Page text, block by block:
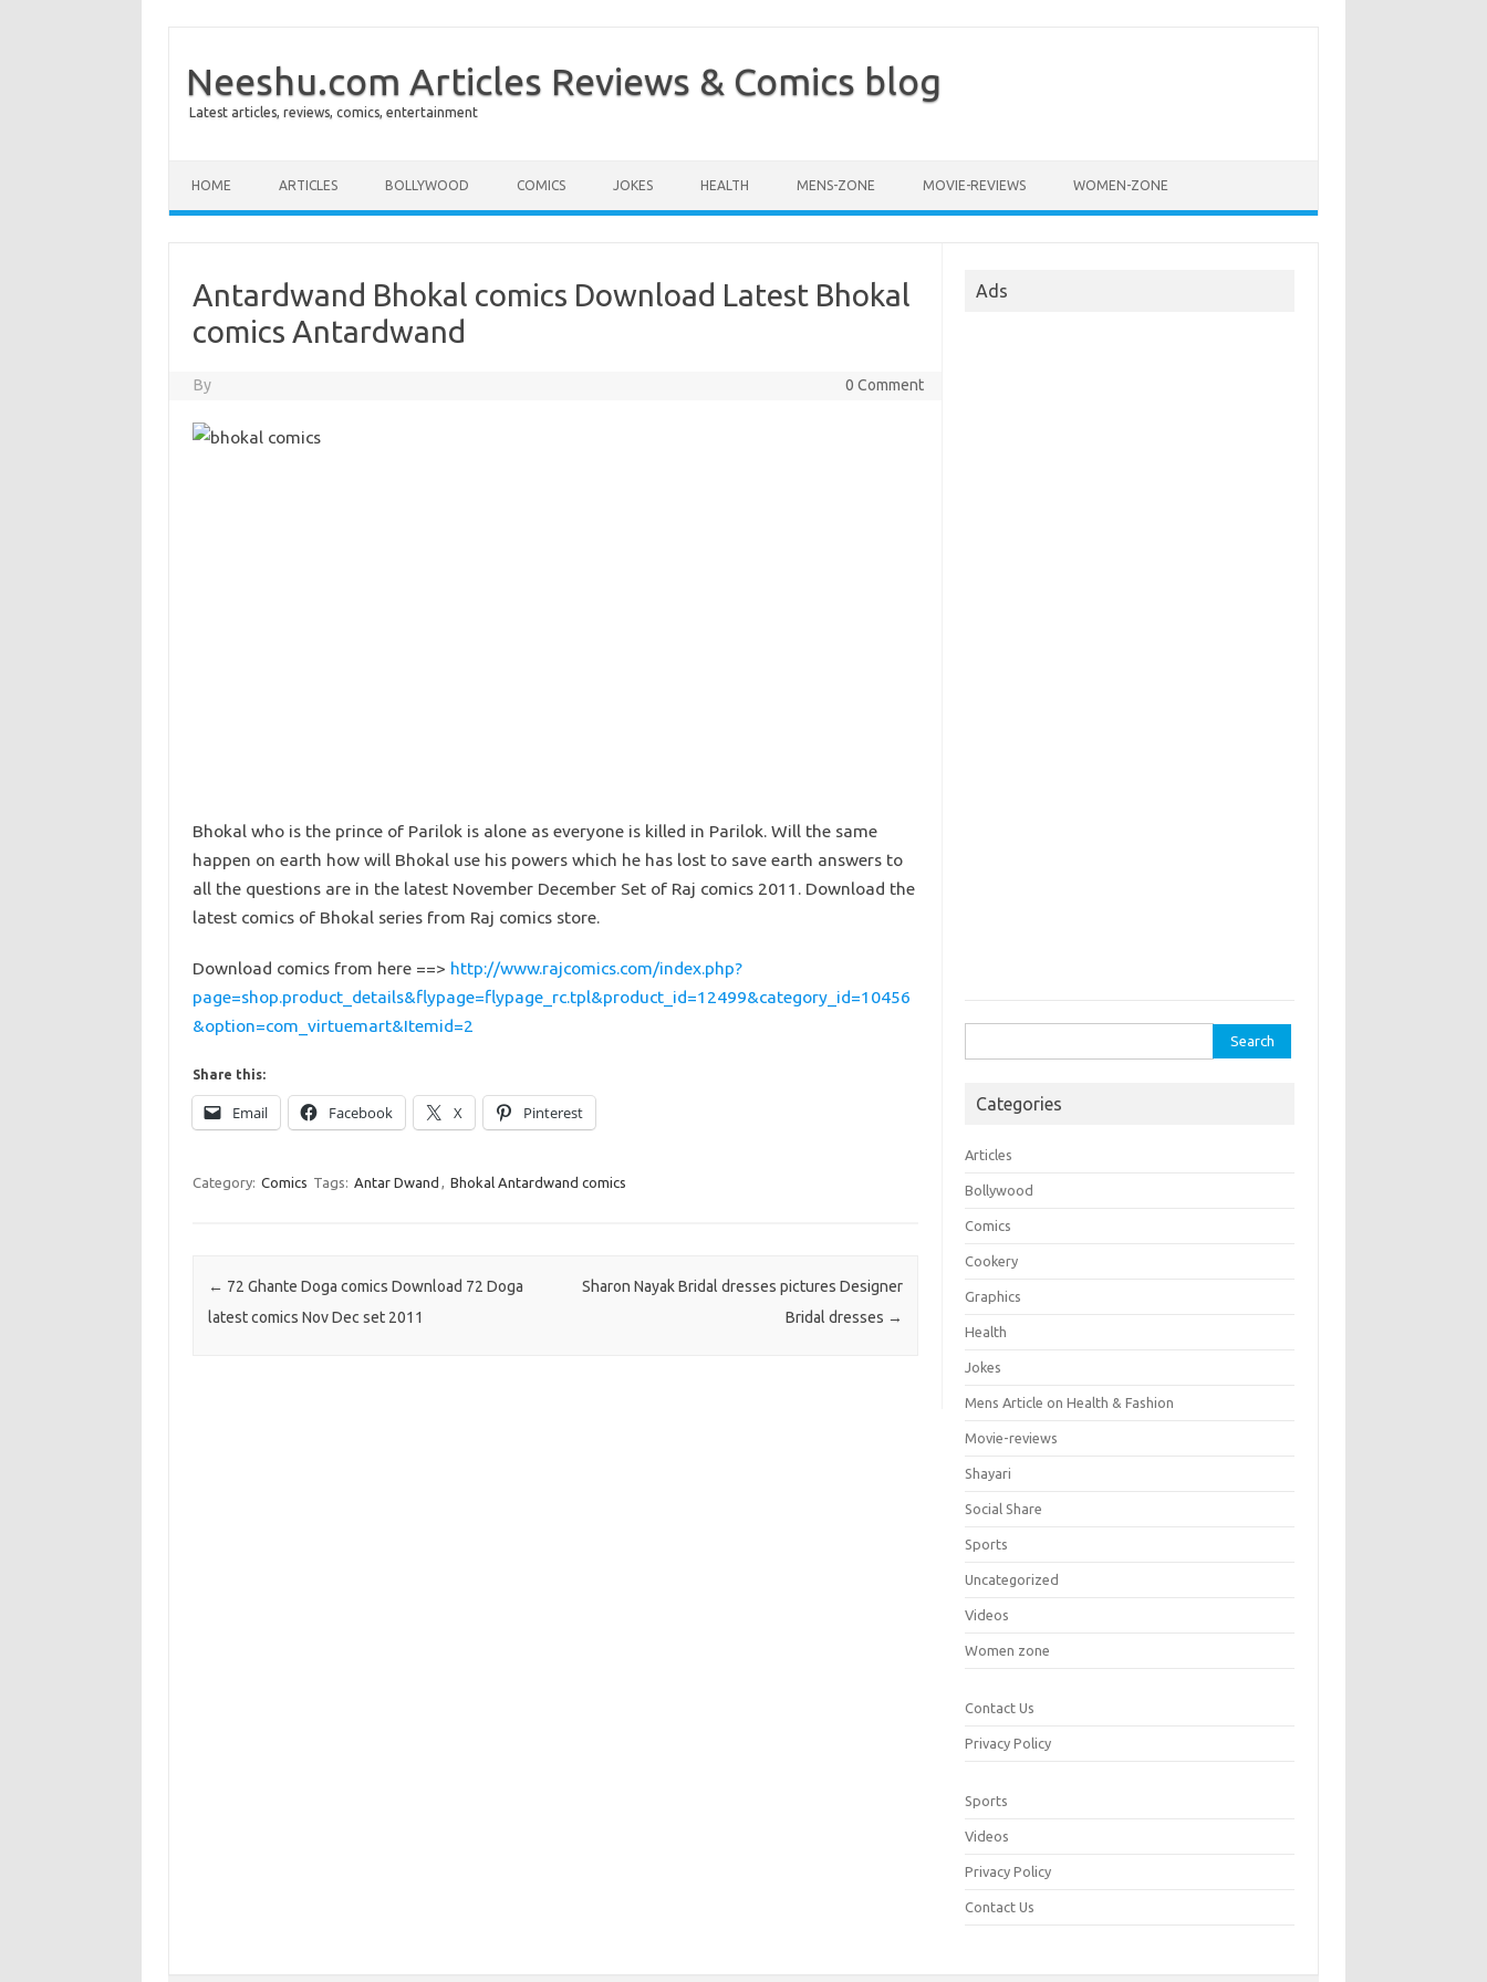
Neeshu.com Articles Reviews & Comics blog
Latest articles, reviews, comics, entertainment
HOME ARTICLES BOLLYWOOD COMICS JOKES HEALTH MENS-ZONE MOVIE-REVIEWS WOMEN-ZONE
Antardwand Bhokal comics Download Latest Bhokal
comics Antardwand
By 0 Comment
Bhokal who is the prince of Parilok is alone as everyone is killed in Parilok. Will the same
happen on earth how will Bhokal use his powers which he has lost to save earth answers to
all the questions are in the latest November December Set of Raj comics 2011. Download the
latest comics of Bhokal series from Raj comics store.
Download comics from here ==> http://www.rajcomics.com/index.php?
page=shop.product_details&flypage=flypage_rc.tpl&product_id=12499&category_id=10456
&option=com_virtuemart&Itemid=2
Share this:
Email Facebook X Pinterest
Category: Comics Tags: Antar Dwand , Bhokal Antardwand comics
Post navigation
← 72 Ghante Doga comics Download 72 Doga
latest comics Nov Dec set 2011
Sharon Nayak Bridal dresses pictures Designer
Bridal dresses →
Ads
for:
Categories
Articles
Bollywood
Comics
Cookery
Graphics
Health
Jokes
Mens Article on Health & Fashion
Movie-reviews
Shayari
Social Share
Sports
Uncategorized
Videos
Women zone
Contact Us
Privacy Policy
Sports
Videos
Privacy Policy
Contact Us